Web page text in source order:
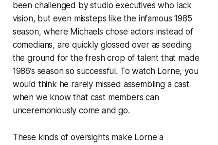
been challenged by studio executives who lack
vision, but even missteps like the infamous 1985
season, where Michaels chose actors instead of
comedians, are quickly glossed over as seeding
the ground for the fresh crop of talent that made
1986’s season so successful. To watch Lorne, you
would think he rarely missed assembling a cast
when we know that cast members can
unceremoniously come and go.
These kinds of oversights make Lorne a